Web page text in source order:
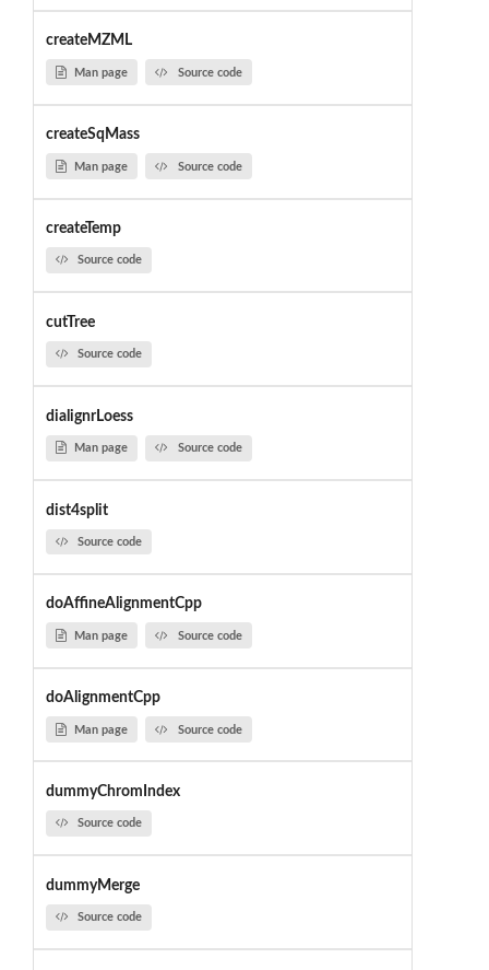
createMZML
Man page Source code
createSqMass
Man page Source code
createTemp
Source code
cutTree
Source code
dialignrLoess
Man page Source code
dist4split
Source code
doAffineAlignmentCpp
Man page Source code
doAlignmentCpp
Man page Source code
dummyChromIndex
Source code
dummyMerge
Source code